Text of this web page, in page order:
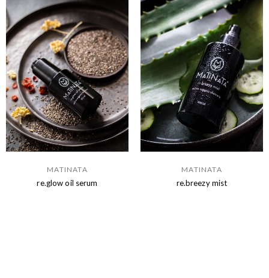
MATINATA
re.glow oil serum
MATINATA
re.breezy mist